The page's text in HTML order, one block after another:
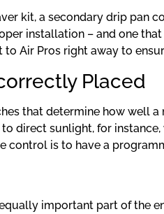
kit, a secondary drip pan
installation – and one
to Air Pros right away to
Placed
that determine how well
to direct sunlight, for
control is to have a
important part of the